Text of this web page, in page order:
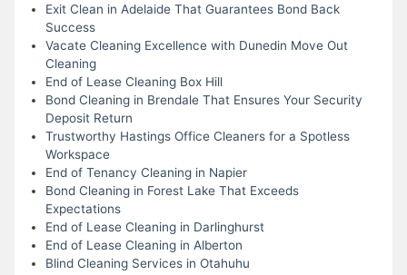
Exit Clean in Adelaide That Guarantees Bond Back
Success
Vacate Cleaning Excellence with Dunedin Move Out
Cleaning
End of Lease Cleaning Box Hill
Bond Cleaning in Brendale That Ensures Your Security
Deposit Return
Trustworthy Hastings Office Cleaners for a Spotless
Workspace
End of Tenancy Cleaning in Napier
Bond Cleaning in Forest Lake That Exceeds
Expectations
End of Lease Cleaning in Darlinghurst
End of Lease Cleaning in Alberton
Blind Cleaning Services in Otahuhu